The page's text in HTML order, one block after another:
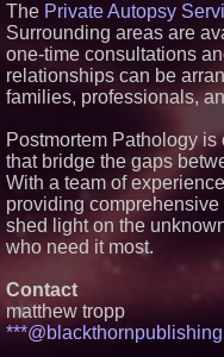
The Private Autopsy
Surrounding areas are
one-time consultations
relationships can be
families, professionals,
Postmortem Pathology
that bridge the gaps
With a team of
providing
shed light on the
who need it most.
Contact
matthew tropp